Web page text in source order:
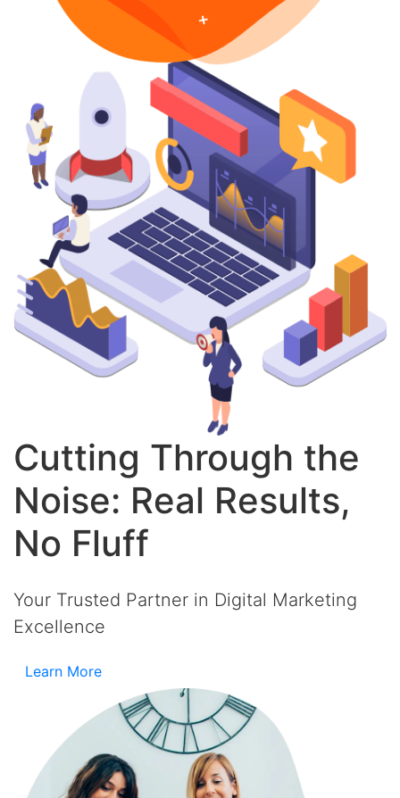
Cutting Through the
Noise: Real Results,
No Fluff
Your Trusted Partner in Digital Marketing
Excellence
Learn More